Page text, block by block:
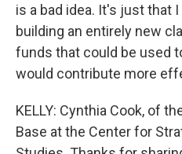
is a bad idea. It's just that
building an entirely new
funds that could be used
would contribute more
KELLY: Cynthia Cook, of
Base at the Center for